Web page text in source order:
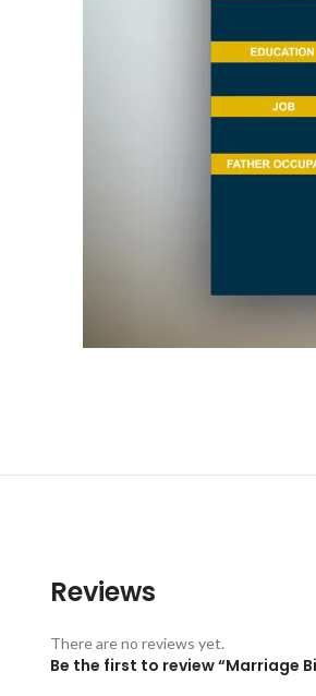
Reviews
There are no reviews yet.
Be the first to review “Marriage